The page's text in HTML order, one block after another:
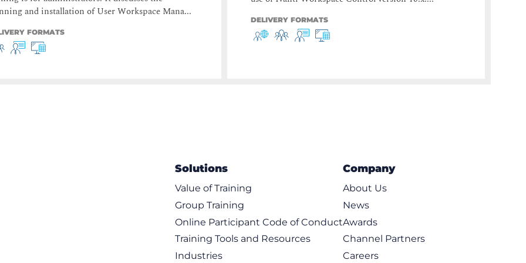
and installation of User Workspace Mana...
FORMATS
DELIVERY FORMATS
Solutions
Value of Training
Group Training
Online Participant Code of Conduct
Training Tools and Resources
Industries
Company
About Us
News
Awards
Channel Partners
Careers